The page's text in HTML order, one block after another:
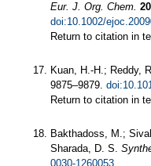
Eur. J. Org. Chem.
doi:10.1002/
Return to citation in
Kuan, H.-H.; Reddy,
9875–9879.
Return to citation in
Bakthadoss, M.;
Sharada, D. S.
0030-1260053